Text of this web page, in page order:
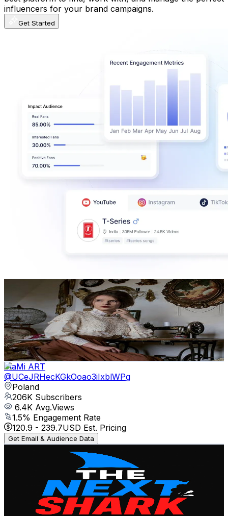
influencers for your brand campaigns.
Get Started
Duchess Milianda
UC6ZTxype-h9EHgBSBfRMIRg
Poland
459K Subscribers
506.7KAvg.Views
2.2% Engagement Rate
6.5K- 12.8KUSD Est. Pricing
Get Email & Audience Data
MaMi ART
@UCeJRHecKGkOoao3iIxblWPg
Poland
206K Subscribers
6.4K Avg.Views
1.5% Engagement Rate
120.9 - 239.7USD Est. Pricing
Get Email & Audience Data
UCyIh7uZHY-djgKU0ZknqcQw
Subscribers
Avg.Views
% Engagement Rate
- 26.4KUSD Est. Pricing